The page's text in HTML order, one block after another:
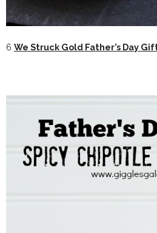
6 We Struck Gold Father’s Day